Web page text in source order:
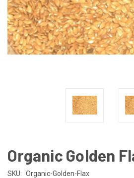
Organic Golden
SKU: Organic-Golden-Flax